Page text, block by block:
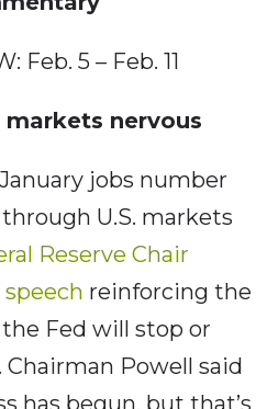
Feb. 5 – Feb. 11
nervous
jobs number
U.S. markets
Reserve Chair
reinforcing the
Fed will stop or
Chairman Powell said